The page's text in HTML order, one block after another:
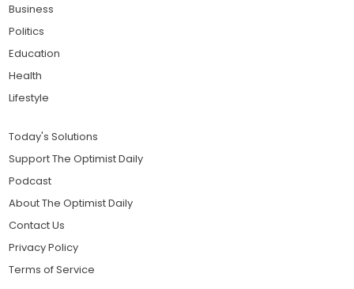
Business
Politics
Education
Health
Lifestyle
Today's Solutions
Support The Optimist Daily
Podcast
About The Optimist Daily
Contact Us
Privacy Policy
Terms of Service